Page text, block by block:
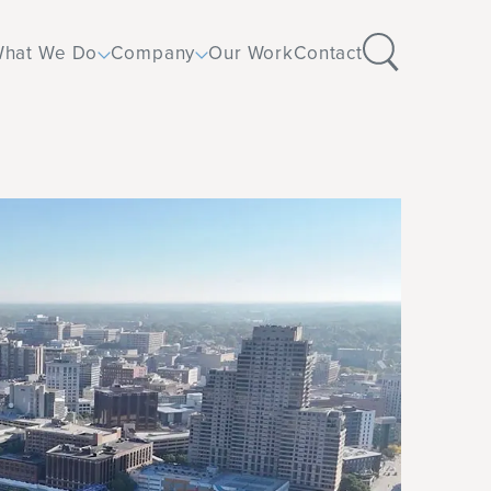
We Do
Design
Furniture
Flooring
Operations
Corporate
Education
Healthcare
Company Our WorkContact